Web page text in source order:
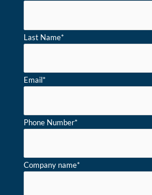
Last Name*
Email*
Phone Number*
Company name*